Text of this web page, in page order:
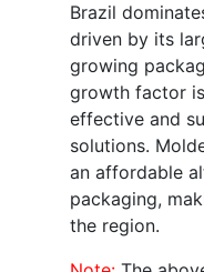
Brazil
driven by its
growing
growth factor
effective and
solutions.
an affordable
packaging,
the region.